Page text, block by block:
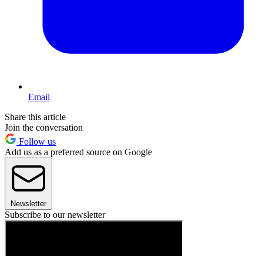
Email
Share this article
Join the conversation
Follow us
Add us as a preferred source on Google
Newsletter
Subscribe to our newsletter